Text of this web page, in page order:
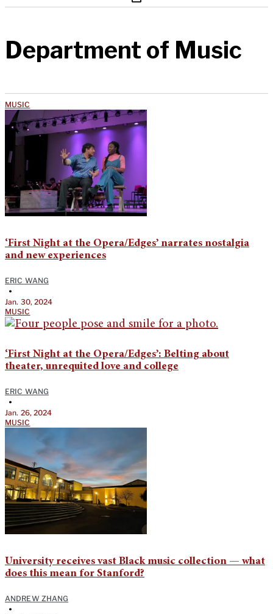
Department of Music
MUSIC
‘First Night at the Opera/Edges’ narrates nostalgia
and new experiences
ERIC WANG
•
Jan. 30, 2024
MUSIC
‘First Night at the Opera/Edges’: Belting about
theater, unrequited love and college
ERIC WANG
•
Jan. 26, 2024
MUSIC
University receives vast Black music collection — what
does this mean for Stanford?
ANDREW ZHANG
•